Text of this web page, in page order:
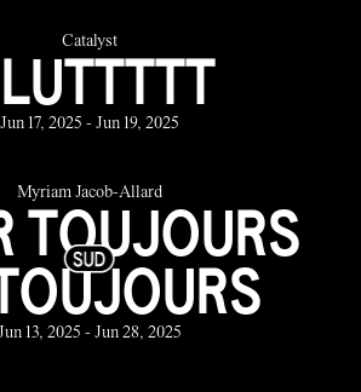
Catalyst
Jun 17, 2025 - Jun 19, 2025
Myriam Jacob-Allard
TOUJOURS
13, 2025 - Jun 28, 2025